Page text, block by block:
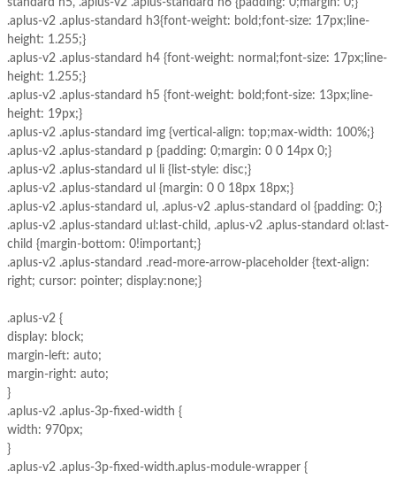
standard h5, .aplus-v2 .aplus-standard h6 {padding: 0;margin: 0;}
.aplus-v2 .aplus-standard h3{font-weight: bold;font-size: 17px;line-
height: 1.255;}
.aplus-v2 .aplus-standard h4 {font-weight: normal;font-size: 17px;line-
height: 1.255;}
.aplus-v2 .aplus-standard h5 {font-weight: bold;font-size: 13px;line-
height: 19px;}
.aplus-v2 .aplus-standard img {vertical-align: top;max-width: 100%;}
.aplus-v2 .aplus-standard p {padding: 0;margin: 0 0 14px 0;}
.aplus-v2 .aplus-standard ul li {list-style: disc;}
.aplus-v2 .aplus-standard ul {margin: 0 0 18px 18px;}
.aplus-v2 .aplus-standard ul, .aplus-v2 .aplus-standard ol {padding: 0;}
.aplus-v2 .aplus-standard ul:last-child, .aplus-v2 .aplus-standard ol:last-
child {margin-bottom: 0!important;}
.aplus-v2 .aplus-standard .read-more-arrow-placeholder {text-align:
right; cursor: pointer; display:none;}
.aplus-v2 {
display: block;
margin-left: auto;
margin-right: auto;
}
.aplus-v2 .aplus-3p-fixed-width {
width: 970px;
}
.aplus-v2 .aplus-3p-fixed-width.aplus-module-wrapper {